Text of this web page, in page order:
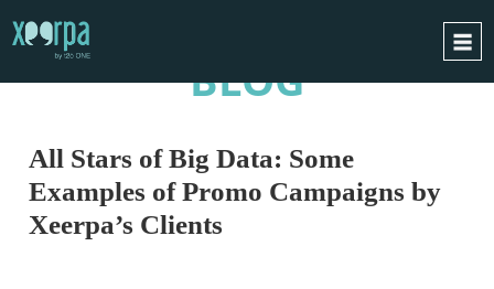
INTEGRATIONS
SUCCESS CASES
BLOG
All Stars of Big Data: Some
Examples of Promo Campaigns by
Xeerpa’s Clients